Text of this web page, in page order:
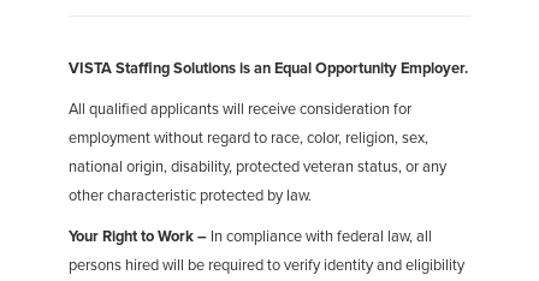
VISTA Staffing Solutions is an Equal Opportunity Employer.
All qualified applicants will receive consideration for
employment without regard to race, color, religion, sex,
national origin, disability, protected veteran status, or any
other characteristic protected by law.
Your Right to Work – In compliance with federal law, all
persons hired will be required to verify identity and eligibility